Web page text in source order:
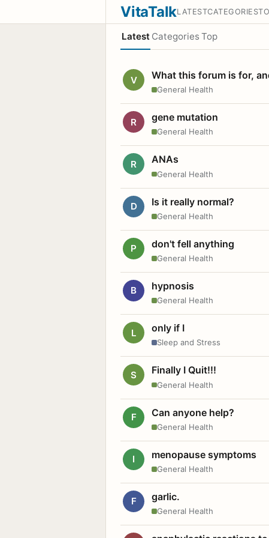
VitaTalkLATESTCATEGORIES
Latest Categories Top
V What this forum is for,
General Health
R gene mutation
General Health
R ANAs
General Health
D Is it really normal?
General Health
P don't fell anything
General Health
B hypnosis
General Health
L only if I
Sleep and Stress
S Finally I Quit!!!
General Health
F Can anyone help?
General Health
I menopause symptoms
General Health
F garlic.
General Health